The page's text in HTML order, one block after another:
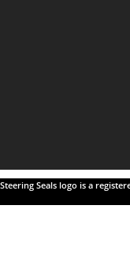
Seals logo is a